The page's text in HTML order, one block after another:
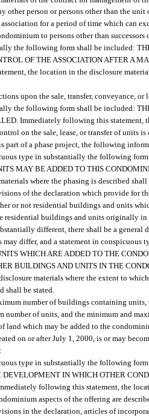
other person or persons other than the
for a period of time which can
to persons other than successors
the following form shall be included:
OF THE ASSOCIATION AFTER A
the location in the disclosure
upon the sale, transfer, conveyance,
the following form shall be included:
Immediately following this statement,
on the sale, lease, or transfer of units
part of a phase project, the following
type in substantially the following
MAY BE ADDED TO THIS
where the phasing is described shall
of the declaration which provide for
or not residential buildings and units
residential buildings and units originally
different, there shall be a general
differ, and a statement in
WHICH ARE ADDED TO THE
BUILDINGS AND UNITS IN THE
materials where the extent to
shall be stated.
number of buildings containing
number of units, and the minimum and
land which may be added to the
on or after July 1, 2000, is or may
type in substantially the following
IN WHICH OTHER
following this statement, the
aspects of the offering are
in the declaration, articles of